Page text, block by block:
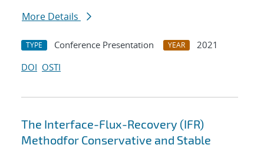
More Details
TYPE Conference Presentation YEAR
2021
DOI OSTI
The Interface-Flux-Recovery (IFR)
Methodfor Conservative and Stable